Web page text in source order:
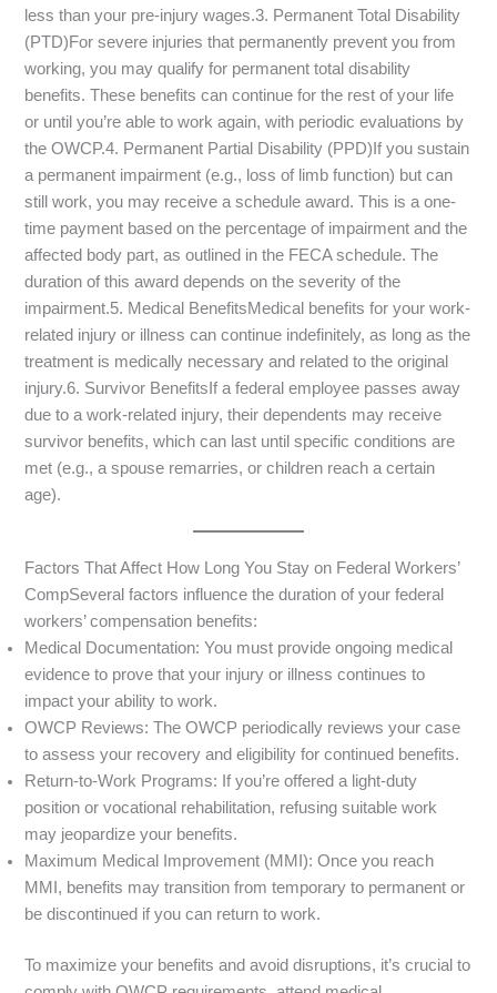
less than your pre-injury wages.3. Permanent Total Disability
(PTD)For severe injuries that permanently prevent you from
working, you may qualify for permanent total disability
benefits. These benefits can continue for the rest of your life
or until you’re able to work again, with periodic evaluations by
the OWCP.4. Permanent Partial Disability (PPD)If you sustain
a permanent impairment (e.g., loss of limb function) but can
still work, you may receive a schedule award. This is a one-
time payment based on the percentage of impairment and the
affected body part, as outlined in the FECA schedule. The
duration of this award depends on the severity of the
impairment.5. Medical BenefitsMedical benefits for your work-
related injury or illness can continue indefinitely, as long as the
treatment is medically necessary and related to the original
injury.6. Survivor BenefitsIf a federal employee passes away
due to a work-related injury, their dependents may receive
survivor benefits, which can last until specific conditions are
met (e.g., a spouse remarries, or children reach a certain
age).
Factors That Affect How Long You Stay on Federal Workers’
CompSeveral factors influence the duration of your federal
workers’ compensation benefits:
Medical Documentation: You must provide ongoing medical
evidence to prove that your injury or illness continues to
impact your ability to work.
OWCP Reviews: The OWCP periodically reviews your case
to assess your recovery and eligibility for continued benefits.
Return-to-Work Programs: If you’re offered a light-duty
position or vocational rehabilitation, refusing suitable work
may jeopardize your benefits.
Maximum Medical Improvement (MMI): Once you reach
MMI, benefits may transition from temporary to permanent or
be discontinued if you can return to work.
To maximize your benefits and avoid disruptions, it’s crucial to